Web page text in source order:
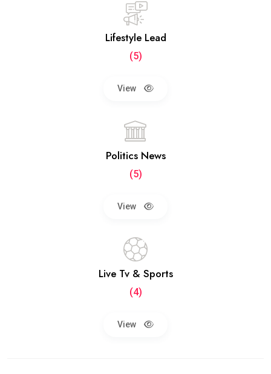
Lifestyle Lead
(5)
View
Politics News
(5)
View
Live Tv & Sports
(4)
View